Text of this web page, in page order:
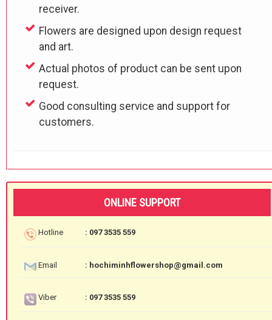
receiver.
Flowers are designed upon design request
and art.
Actual photos of product can be sent upon
request.
Good consulting service and support for
customers.
ONLINE SUPPORT
Hotline : 097 3535 559
Email : hochiminhflowershop@gmail.com
Viber : 097 3535 559